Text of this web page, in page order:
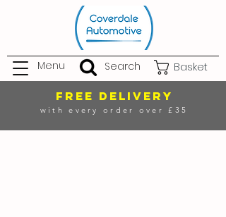
Basket
Menu Search
FREE DELIVERY
with every order over £35